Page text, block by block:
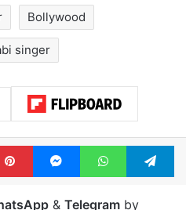
Bollywood
singer
PinterestMessengerWhatsApp
& Telegramby